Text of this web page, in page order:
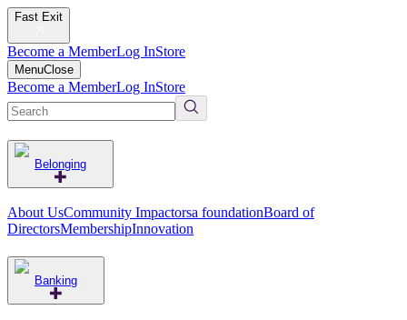
Fast Exit
Become a MemberLog InStore
MenuClose
Become a MemberLog InStore
Belonging
About UsCommunity Impactorsa foundationBoard of
DirectorsMembershipInnovation
Banking